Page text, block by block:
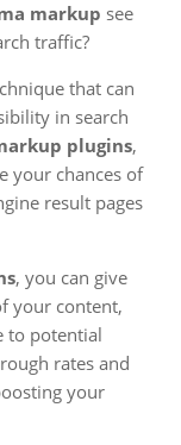
markup see
traffic?
that can
in search
plugins,
your chances of
result pages
, you can give
your content,
to potential
rates and
your